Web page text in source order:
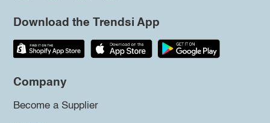
Download the Trendsi App
Company
Become a Supplier